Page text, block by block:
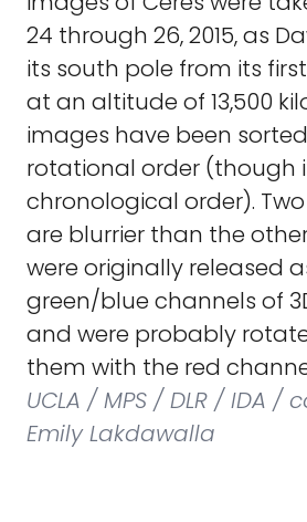
24 through 26, 2015, as
its south pole from its
at an altitude of 13,500
images have been
rotational order (though
chronological order).
are blurrier than the
were originally released
green/blue channels of
and were probably
them with the red
UCLA / MPS / DLR / IDA /
Emily Lakdawalla